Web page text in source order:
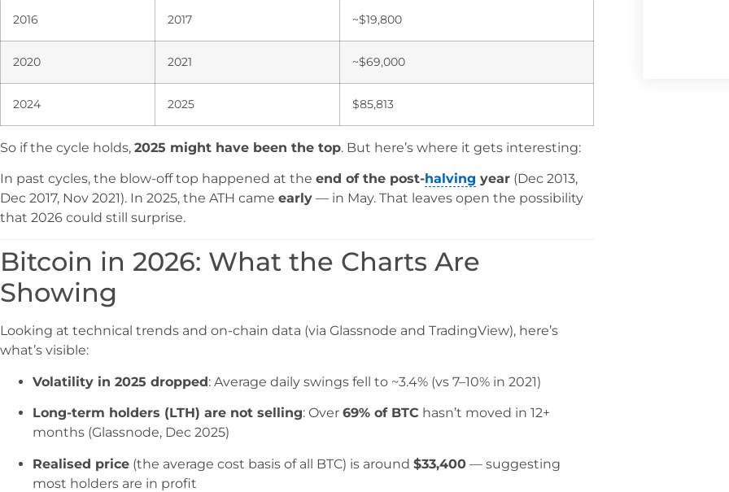
2016 2017 ~$19,800
2020 2021 ~$69,000
2024 2025 $85,813
So if the cycle holds, 2025 might have been the top. But here’s where it gets interesting:
In past cycles, the blow-off top happened at the end of the post-halving year (Dec 2013,
Dec 2017, Nov 2021). In 2025, the ATH came early — in May. That leaves open the possibility
that 2026 could still surprise.
Bitcoin in 2026: What the Charts Are
Showing
Looking at technical trends and on-chain data (via Glassnode and TradingView), here’s
what’s visible:
Volatility in 2025 dropped: Average daily swings fell to ~3.4% (vs 7–10% in 2021)
Long-term holders (LTH) are not selling: Over 69% of BTC hasn’t moved in 12+
months (Glassnode, Dec 2025)
Realised price (the average cost basis of all BTC) is around $33,400 — suggesting
most holders are in profit